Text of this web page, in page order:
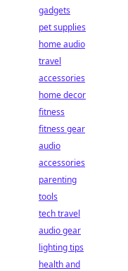
gadgets
pet supplies
home audio
travel
accessories
home decor
fitness
fitness gear
audio
accessories
parenting
tools
tech travel
audio gear
lighting tips
health and